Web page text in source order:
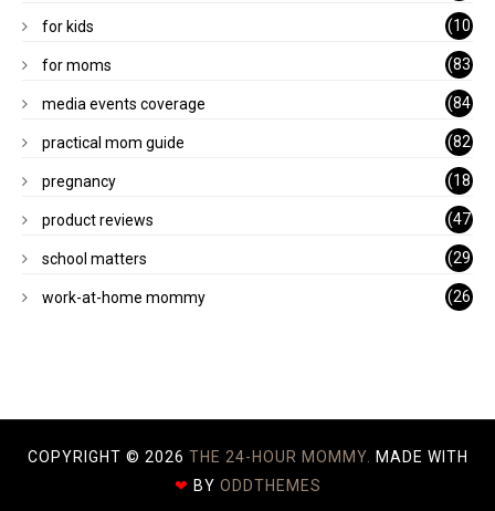
)
for kids
(10
1)
for moms
(83
)
media events coverage
(84
)
practical mom guide
(82
)
pregnancy
(18
)
product reviews
(47
)
school matters
(29
)
work-at-home mommy
(26
COPYRIGHT © 2026 THE 24-HOUR MOMMY.
MADE WITH
❤ BY ODDTHEMES